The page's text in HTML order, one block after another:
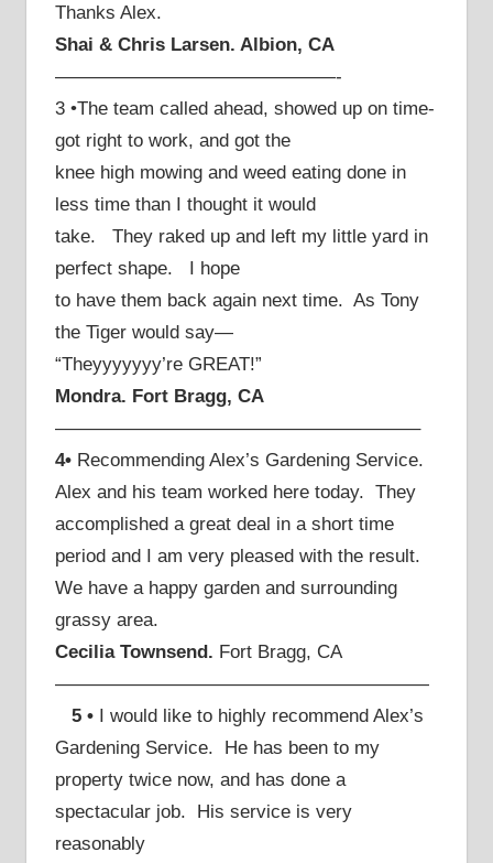
Thanks Alex.
Shai & Chris Larsen. Albion, CA
———————————————-
3 •The team called ahead, showed up on time-
got right to work, and got the
knee high mowing and weed eating done in
less time than I thought it would
take. They raked up and left my little yard in
perfect shape. I hope
to have them back again next time. As Tony
the Tiger would say—
“Theyyyyyyy’re GREAT!”
Mondra. Fort Bragg, CA
———————————————————–
4•Recommending Alex’s Gardening Service.
Alex and his team worked here today. They
accomplished a great deal in a short time
period and I am very pleased with the result.
We have a happy garden and surrounding
grassy area.
Cecilia Townsend. Fort Bragg, CA
————————————————————
5 •I would like to highly recommend Alex’s
Gardening Service. He has been to my
property twice now, and has done a
spectacular job. His service is very
reasonably